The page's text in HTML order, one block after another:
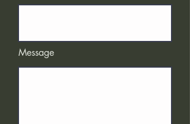
Message